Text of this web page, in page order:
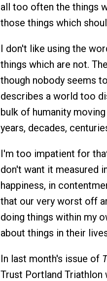
all too often the things
those things which
I don't like using the
things which are not.
though nobody seems
describes a world too
bulk of humanity
years, decades,
I'm too impatient for
don't want it measured
happiness, in
that our very worst off
doing things within my
about things in their
In last month's issue of
Trust Portland Triathlon